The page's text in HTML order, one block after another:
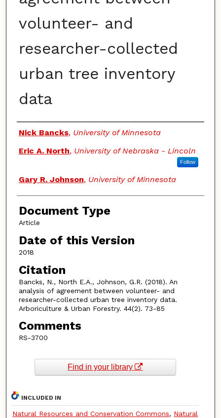
volunteer- and
researcher-collected
urban tree inventory
data
Authors
Nick Bancks, University of Minnesota
Eric A. North, University of Nebraska - Lincoln
Follow
Gary R. Johnson, University of Minnesota
Document Type
Article
Date of this Version
2018
Citation
Bancks, N., North E.A., Johnson, G.R. (2018). An
analysis of agreement between volunteer- and
researcher-collected urban tree inventory data.
Arboriculture & Urban Forestry. 44(2). 73-85
Comments
RS-3700
Find in your library
INCLUDED IN
Natural Resources and Conservation Commons, Natural